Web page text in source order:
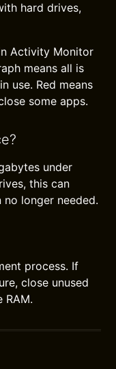
hard drives,
Activity Monitor
means all is
use. Red means
some apps.
under
this can
longer needed.
process. If
close unused
RAM.